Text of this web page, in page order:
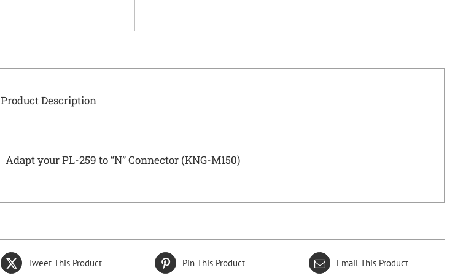
Product Description
Adapt your PL-259 to “N” Connector (KNG-M150)
Tweet This Product Pin This Product Email This Product